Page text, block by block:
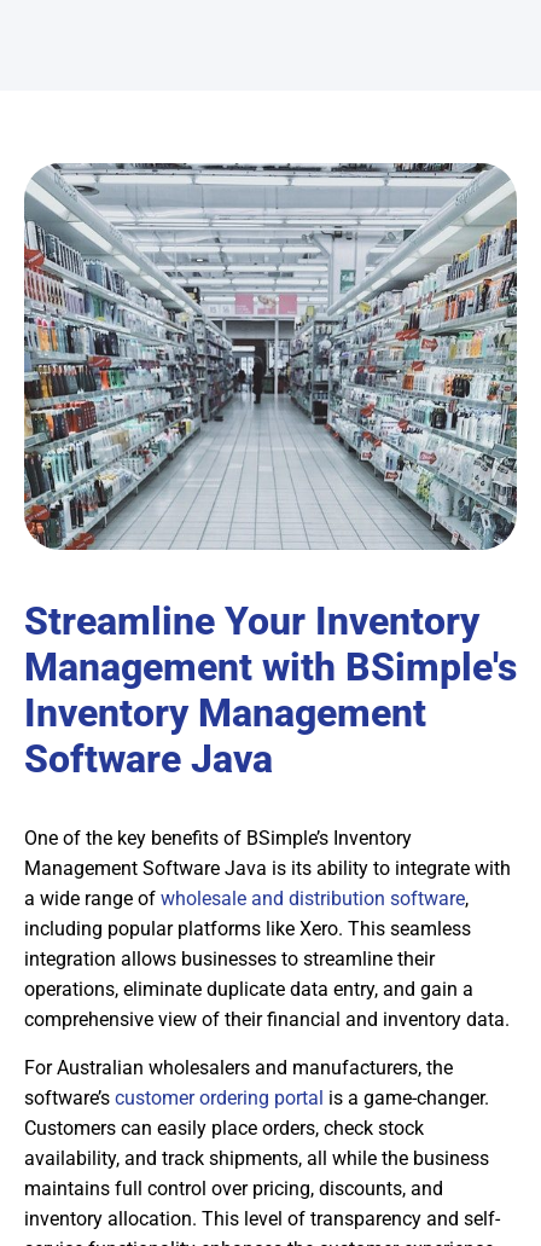
Streamline Your Inventory
Management with BSimple's
Inventory Management
Software Java
One of the key benefits of BSimple’s Inventory
Management Software Java is its ability to integrate with
a wide range of wholesale and distribution software,
including popular platforms like Xero. This seamless
integration allows businesses to streamline their
operations, eliminate duplicate data entry, and gain a
comprehensive view of their financial and inventory data.
For Australian wholesalers and manufacturers, the
software’s customer ordering portal is a game-changer.
Customers can easily place orders, check stock
availability, and track shipments, all while the business
maintains full control over pricing, discounts, and
inventory allocation. This level of transparency and self-